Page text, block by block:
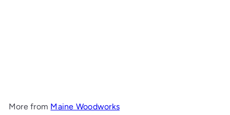
More from Maine Woodworks